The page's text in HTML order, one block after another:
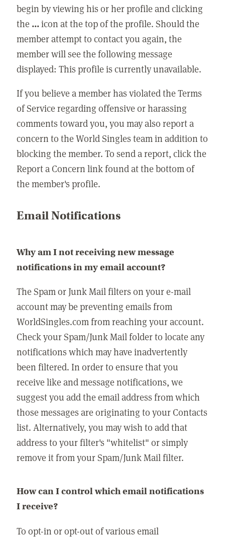
begin by viewing his or her profile and clicking
the ...icon at the top of the profile. Should the
member attempt to contact you again, the
member will see the following message
displayed: This profile is currently unavailable.
If you believe a member has violated the Terms
of Service regarding offensive or harassing
comments toward you, you may also report a
concern to the World Singles team in addition to
blocking the member. To send a report, click the
Report a Concern link found at the bottom of
the member's profile.
Email Notifications
Why am I not receiving new message
notifications in my email account?
The Spam or Junk Mail filters on your e-mail
account may be preventing emails from
WorldSingles.com from reaching your account.
Check your Spam/Junk Mail folder to locate any
notifications which may have inadvertently
been filtered. In order to ensure that you
receive like and message notifications, we
suggest you add the email address from which
those messages are originating to your Contacts
list. Alternatively, you may wish to add that
address to your filter's "whitelist" or simply
remove it from your Spam/Junk Mail filter.
How can I control which email notifications
I receive?
To opt-in or opt-out of various email